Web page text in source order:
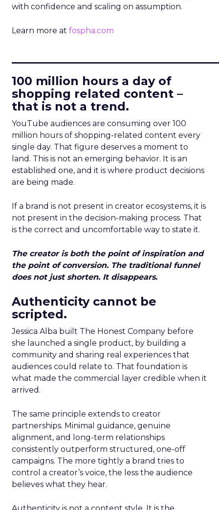
with confidence and scaling on assumption.
Learn more at fospha.com
100 million hours a day of
shopping related content –
that is not a trend.
YouTube audiences are consuming over 100
million hours of shopping-related content every
single day. That figure deserves a moment to
land. This is not an emerging behavior. It is an
established one, and it is where product decisions
are being made.
If a brand is not present in creator ecosystems, it is
not present in the decision-making process. That
is the correct and uncomfortable way to state it.
The creator is both the point of inspiration and
the point of conversion. The traditional funnel
does not just shorten. It disappears.
Authenticity cannot be
scripted.
Jessica Alba built The Honest Company before
she launched a single product, by building a
community and sharing real experiences that
audiences could relate to. That foundation is
what made the commercial layer credible when it
arrived.
The same principle extends to creator
partnerships. Minimal guidance, genuine
alignment, and long-term relationships
consistently outperform structured, one-off
campaigns. The more tightly a brand tries to
control a creator’s voice, the less the audience
believes what they hear.